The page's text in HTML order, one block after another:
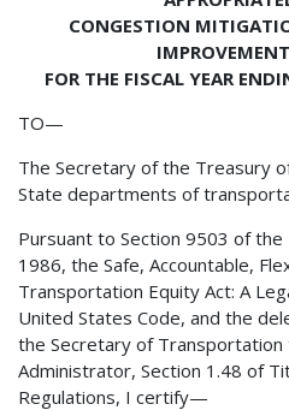
CONGESTION
FOR THE FISCAL YEAR
TO—
The Secretary of the Treasury
State departments of
Pursuant to Section 9503 of
1986, the Safe, Accountable,
Transportation Equity Act: A
United States Code, and the
the Secretary of
Administrator, Section 1.48 of
Regulations, I certify—